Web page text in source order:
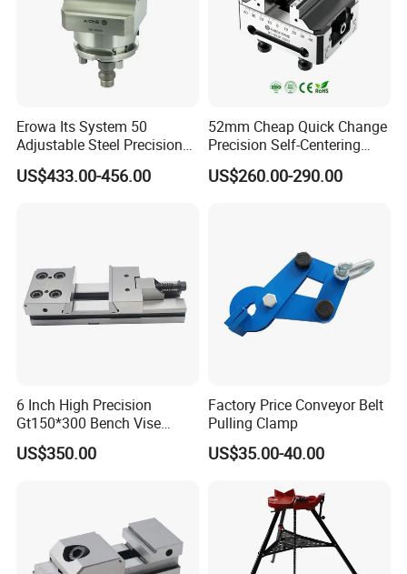
Erowa Its System 50
Adjustable Steel Precision
Bench CNC High Precision
Vise
US$433.00-456.00
52mm Cheap Quick Change
Precision Self-Centering
Vise with Four Spigots
US$260.00-290.00
6 Inch High Precision
Gt150*300 Bench Vise
HRC58-62 High Quality
Alloy Steel Modular Vise
US$350.00
Factory Price Conveyor Belt
Pulling Clamp
US$35.00-40.00